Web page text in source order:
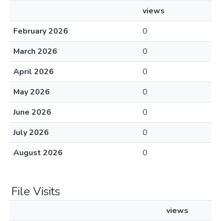
views
February 2026
0
March 2026
0
April 2026
0
May 2026
0
June 2026
0
July 2026
0
August 2026
0
File Visits
views